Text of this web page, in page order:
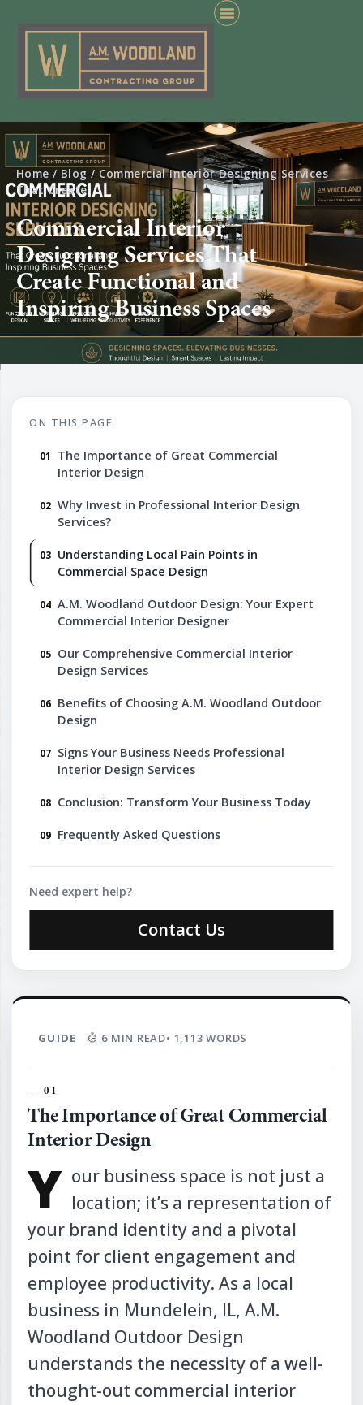
Home / Blog / Commercial Interior Designing Services
That Create
Commercial Interior
Designing Services That
Create Functional and
Inspiring Business Spaces
ON THIS PAGE
The Importance of Great Commercial
Interior Design
Why Invest in Professional Interior Design
Services?
Understanding Local Pain Points in
Commercial Space Design
A.M. Woodland Outdoor Design: Your Expert
Commercial Interior Designer
Our Comprehensive Commercial Interior
Design Services
Benefits of Choosing A.M. Woodland Outdoor
Design
Signs Your Business Needs Professional
Interior Design Services
Conclusion: Transform Your Business Today
Frequently Asked Questions
Need expert help?
Contact Us
GUIDE 6 MIN READ• 1,113 WORDS
The Importance of Great Commercial
Interior Design
Y our business space is not just a
location; it’s a representation of
your brand identity and a pivotal
point for client engagement and
employee productivity. As a local
business in Mundelein, IL, A.M.
Woodland Outdoor Design
understands the necessity of a well-
thought-out commercial interior